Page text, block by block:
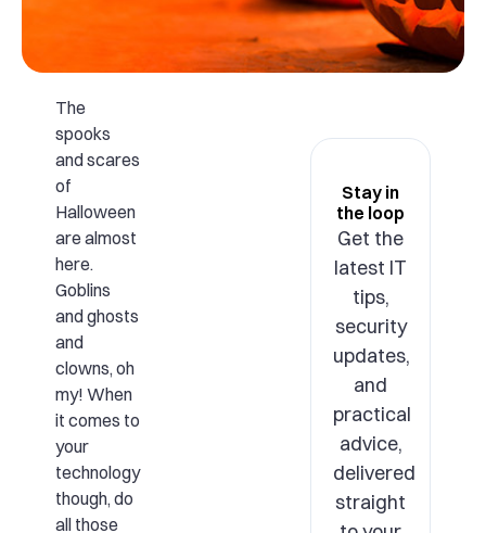
The
spooks
and scares
of
Halloween
are almost
here.
Goblins
and ghosts
and
clowns, oh
my! When
it comes to
your
technology
though, do
all those
Stay in
the loop
Get the
latest IT
tips,
security
updates,
and
practical
advice,
delivered
straight